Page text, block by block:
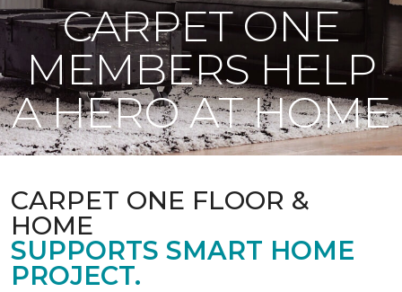
CARPET ONE
MEMBERS HELP
A HERO AT HOME
CARPET ONE FLOOR &
HOME
SUPPORTS SMART HOME
PROJECT.